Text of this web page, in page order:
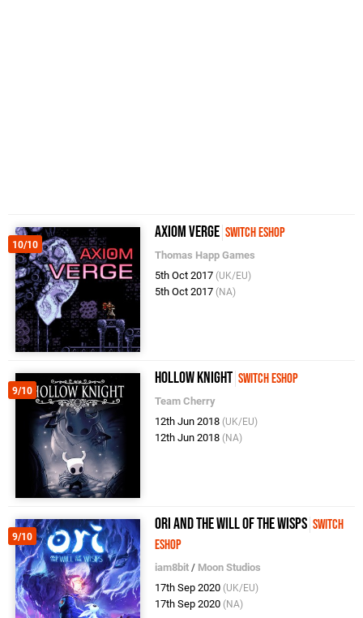
10/10
Axiom Verge Switch eShop
Thomas Happ Games
5th Oct 2017 (UK/EU)
5th Oct 2017 (NA)
9/10
Hollow Knight Switch eShop
Team Cherry
12th Jun 2018 (UK/EU)
12th Jun 2018 (NA)
9/10
Ori and the Will of the Wisps Switch
eShop
iam8bit / Moon Studios
17th Sep 2020 (UK/EU)
17th Sep 2020 (NA)